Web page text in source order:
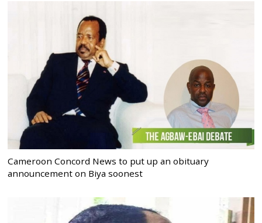
Cameroon Concord News to put up an obituary
announcement on Biya soonest